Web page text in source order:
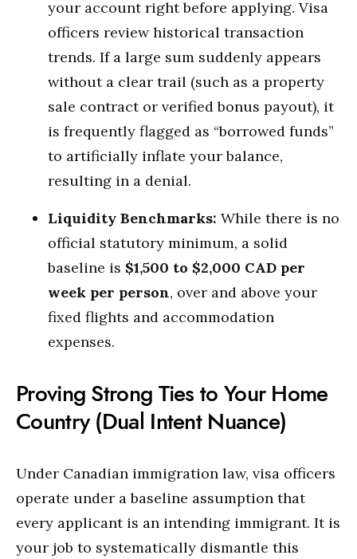
your account right before applying. Visa
officers review historical transaction
trends. If a large sum suddenly appears
without a clear trail (such as a property
sale contract or verified bonus payout), it
is frequently flagged as “borrowed funds”
to artificially inflate your balance,
resulting in a denial.
Liquidity Benchmarks: While there is no
official statutory minimum, a solid
baseline is $1,500 to $2,000 CAD per
week per person, over and above your
fixed flights and accommodation
expenses.
Proving Strong Ties to Your Home
Country (Dual Intent Nuance)
Under Canadian immigration law, visa officers
operate under a baseline assumption that
every applicant is an intending immigrant. It is
your job to systematically dismantle this